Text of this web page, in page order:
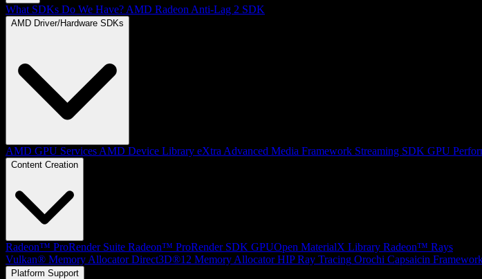
What SDKs Do We Have? AMD Radeon Anti-Lag 2 SDK
AMD Driver/Hardware SDKs
AMD GPU Services AMD Device Library eXtra Advanced Media Framework Streaming SDK GPU
Content Creation
Radeon™ ProRender Suite Radeon™ ProRender SDK GPUOpen MaterialX Library Radeon™ Rays
Vulkan® Memory Allocator Direct3D®12 Memory Allocator HIP Ray Tracing Orochi Capsaicin
Platform Support